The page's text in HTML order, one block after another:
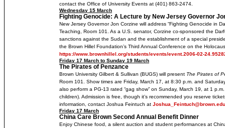
contact the Office of University Events at (401) 863-2474.
Wednesday 15 March
Fighting Genocide: A Lecture by New Jersey Governor
New Jersey Governor Jon Corzine will address “Fighting Genocide in
Teaching, Room 101. As a U.S. senator, Corzine co-sponsored the
sanctions against the Sudan and the establishment of a special
the Brown Hillel Foundation’s Third Annual Conference on the
https://www.brownhillel.org/students/events/event.2006-02-
Friday 17 March to Sunday 19 March
The Pirates of Penzance
Brown University Gilbert & Sullivan (BUGS) will present The Pirates of
Room 101. Show times are Friday, March 17, at 8:30 p.m. and
also perform a PG-13 rated “gag show” on Sunday, March 19, at 1
children). Admission is free, though it’s recommended you reserve
information, contact Joshua Feintuch at Joshua_Feintuch@brown.edu
Friday 17 March
China Care Brown Second Annual Benefit Dinner
Enjoy Chinese food, a silent auction and student performances at